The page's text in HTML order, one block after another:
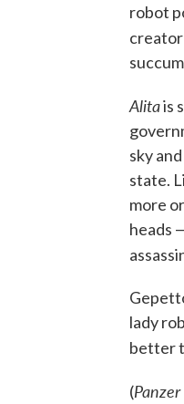
robot
creator
Alitais
sky
state.
more
heads
lady
better
(